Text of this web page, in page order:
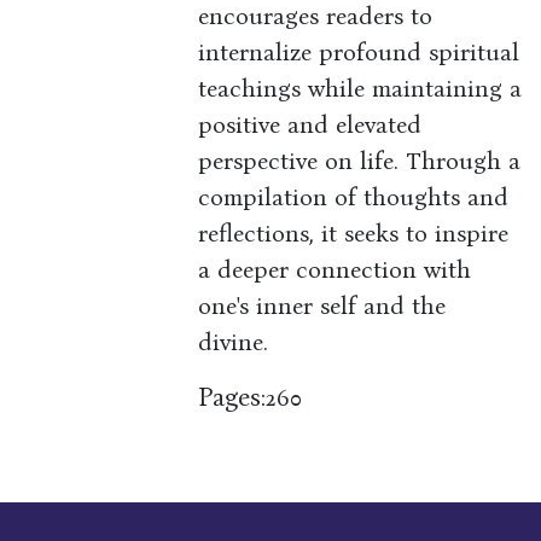
encourages readers to
internalize profound spiritual
teachings while maintaining a
positive and elevated
perspective on life. Through a
compilation of thoughts and
reflections, it seeks to inspire
a deeper connection with
one's inner self and the
divine.
Pages:260